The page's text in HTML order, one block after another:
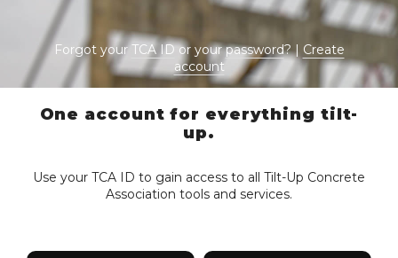
Forgot yourTCA IDor yourpassword? | Create
account
One account for everything tilt-
up.
Use your TCA ID to gain access to all Tilt-Up Concrete
Association tools and services.